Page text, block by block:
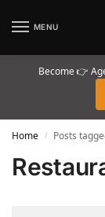
MENU
Become 👉
Home / Posts